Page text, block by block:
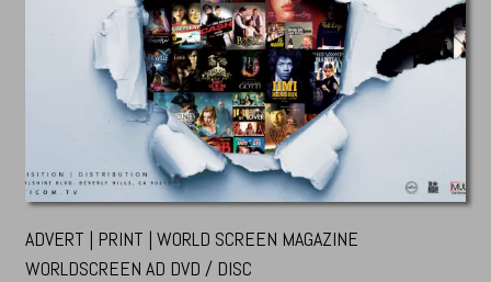
ADVERT | PRINT | WORLD SCREEN MAGAZINE
WORLDSCREEN AD DVD / DISC